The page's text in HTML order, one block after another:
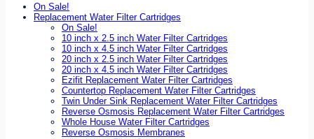
On Sale!
Replacement Water Filter Cartridges
On Sale!
10 inch x 2.5 inch Water Filter Cartridges
10 inch x 4.5 inch Water Filter Cartridges
20 inch x 2.5 inch Water Filter Cartridges
20 inch x 4.5 inch Water Filter Cartridges
Ezifit Replacement Water Filter Cartridges
Countertop Replacement Water Filter Cartridges
Twin Under Sink Replacement Water Filter Cartridges
Reverse Osmosis Replacement Water Filter Cartridges
Whole House Water Filter Cartridges
Reverse Osmosis Membranes